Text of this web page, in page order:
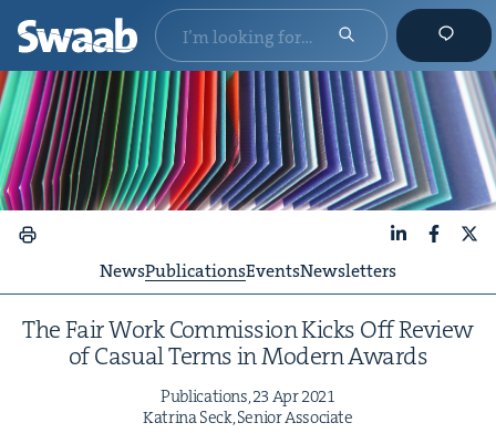
NewsPublicationsEventsNewsletters
The Fair Work Com­mis­sion Kicks Off Review
of Casu­al Terms in Mod­ern Awards
Pub­li­ca­tions,23 Apr2021
Kat­ri­na Seck, Senior Associate